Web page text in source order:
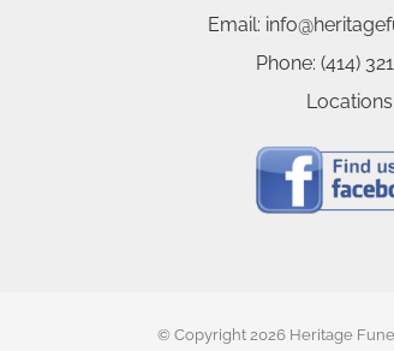
Email:
Phone: (414)
Locations
© Copyright 2026 Heritage